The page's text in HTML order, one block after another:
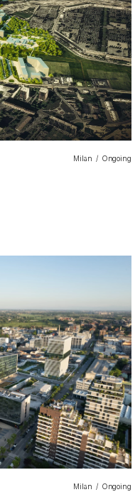
Milan Ongoing
Milan Ongoing